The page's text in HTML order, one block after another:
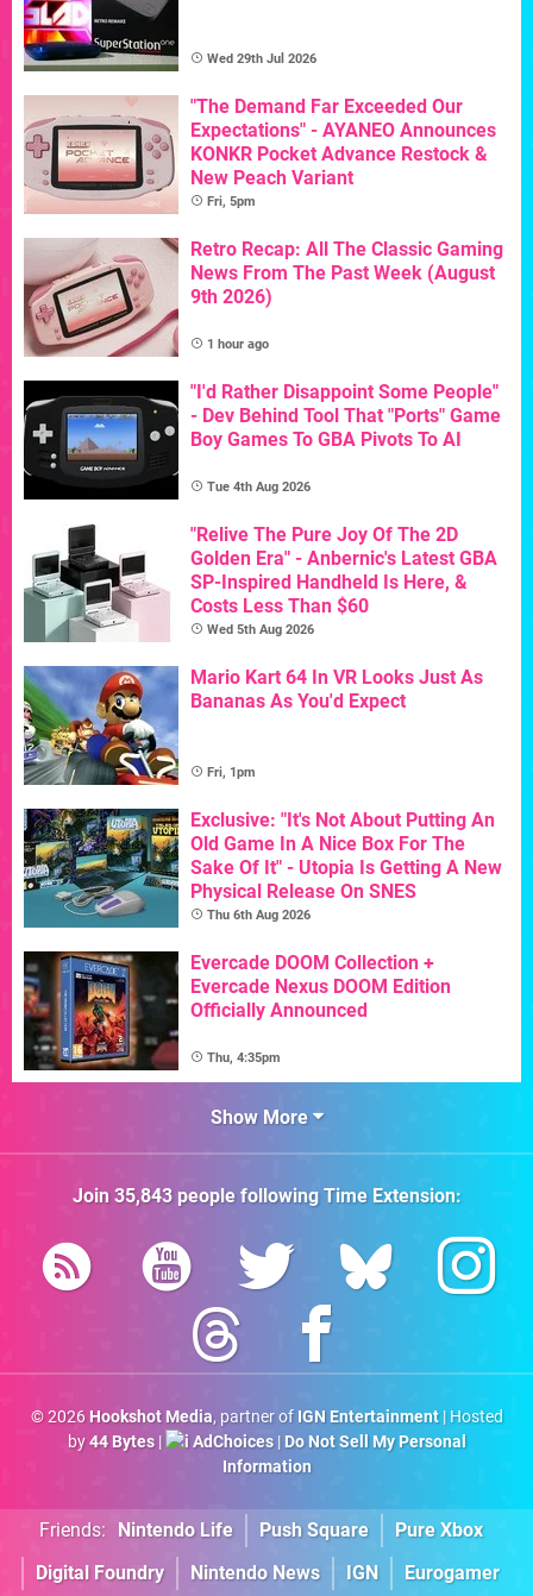
Wed 29th Jul 2026
"The Demand Far Exceeded Our
Expectations" - AYANEO Announces
KONKR Pocket Advance Restock &
New Peach Variant
Fri, 5pm
Retro Recap: All The Classic Gaming
News From The Past Week (August
9th 2026)
1 hour ago
"I'd Rather Disappoint Some People"
- Dev Behind Tool That "Ports" Game
Boy Games To GBA Pivots To AI
Tue 4th Aug 2026
"Relive The Pure Joy Of The 2D
Golden Era" - Anbernic's Latest GBA
SP-Inspired Handheld Is Here, &
Costs Less Than $60
Wed 5th Aug 2026
Mario Kart 64 In VR Looks Just As
Bananas As You'd Expect
Fri, 1pm
Exclusive: "It's Not About Putting An
Old Game In A Nice Box For The
Sake Of It" - Utopia Is Getting A New
Physical Release On SNES
Thu 6th Aug 2026
Evercade DOOM Collection +
Evercade Nexus DOOM Edition
Officially Announced
Thu, 4:35pm
Show More
Join 35,843people followingTime Extension:
© 2026 Hookshot Media, partner of IGN Entertainment| Hosted
by44 Bytes| AdChoices| Do Not Sell My Personal
Information
Friends: Nintendo Life Push Square
Pure Xbox
Digital Foundry
Nintendo News IGN Eurogamer